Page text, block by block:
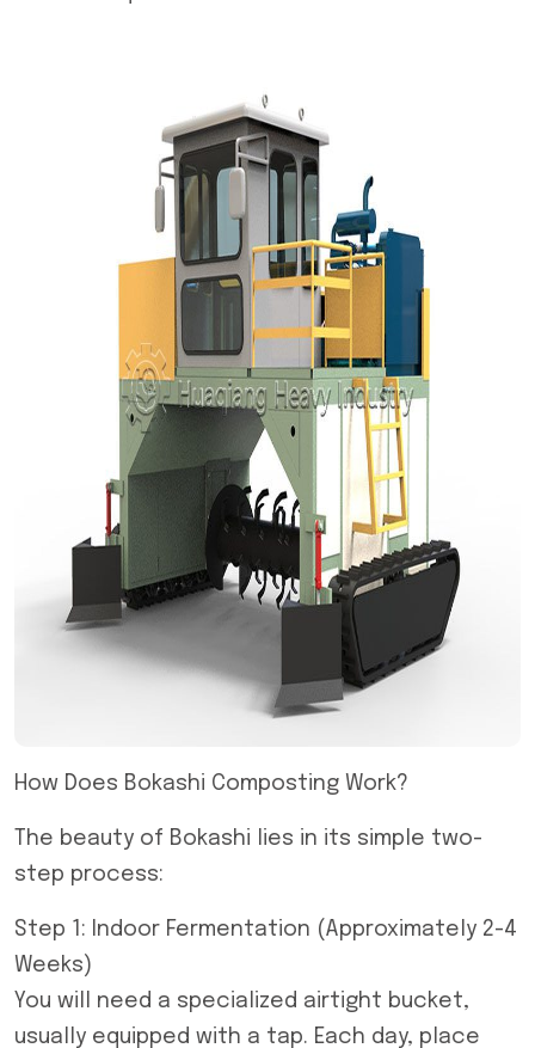
How Does Bokashi Composting Work?
The beauty of Bokashi lies in its simple two-
step process:
Step 1: Indoor Fermentation (Approximately 2-4
Weeks)
You will need a specialized airtight bucket,
usually equipped with a tap. Each day, place